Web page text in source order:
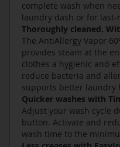
complete wash when
laundry dash or for last-
Thoroughly cleaned.
The AntiAllergy Vapor
provides steam at the
clothes a hygienic and
reduce bacteria and
supports better laundry
Quicker washes with
Adjust your wash cycle
button. Activate and
wash time to the